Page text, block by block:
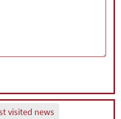
visited news